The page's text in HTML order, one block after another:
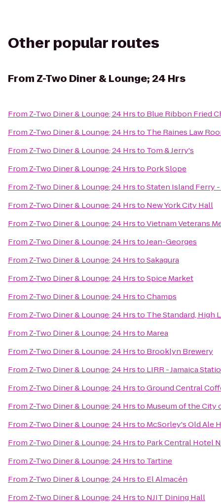
Other popular routes
From Z-Two Diner & Lounge; 24 Hrs
From Z-Two Diner & Lounge; 24 Hrsto Blue Ribbon Fried
From Z-Two Diner & Lounge; 24 Hrsto The Raines Law
From Z-Two Diner & Lounge; 24 Hrsto Tom & Jerry's
From Z-Two Diner & Lounge; 24 Hrsto Pork Slope
From Z-Two Diner & Lounge; 24 HrstoStaten Island Ferry
From Z-Two Diner & Lounge; 24 Hrsto New York City Hall
From Z-Two Diner & Lounge; 24 HrstoVietnam Veterans
From Z-Two Diner & Lounge; 24 HrstoJean-Georges
From Z-Two Diner & Lounge; 24 HrstoSakagura
From Z-Two Diner & Lounge; 24 HrstoSpice Market
From Z-Two Diner & Lounge; 24 HrstoChamps
From Z-Two Diner & Lounge; 24 Hrsto The Standard, High
From Z-Two Diner & Lounge; 24 Hrsto Marea
From Z-Two Diner & Lounge; 24 Hrsto Brooklyn Brewery
From Z-Two Diner & Lounge; 24 Hrsto LIRR - Jamaica
From Z-Two Diner & Lounge; 24 HrstoGround Central
From Z-Two Diner & Lounge; 24 Hrsto Museum of the City
From Z-Two Diner & Lounge; 24 Hrsto McSorley's Old Ale
From Z-Two Diner & Lounge; 24 Hrsto Park Central Hotel
From Z-Two Diner & Lounge; 24 Hrsto Tartine
From Z-Two Diner & Lounge; 24 Hrsto El Almacén
From Z-Two Diner & Lounge; 24 Hrsto NJIT Dining Hall